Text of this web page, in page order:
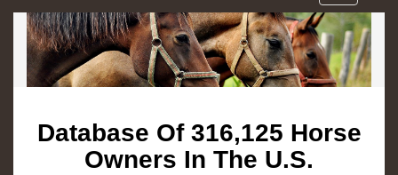
navigation
Database Of 316,125 Horse
Owners In The U.S.